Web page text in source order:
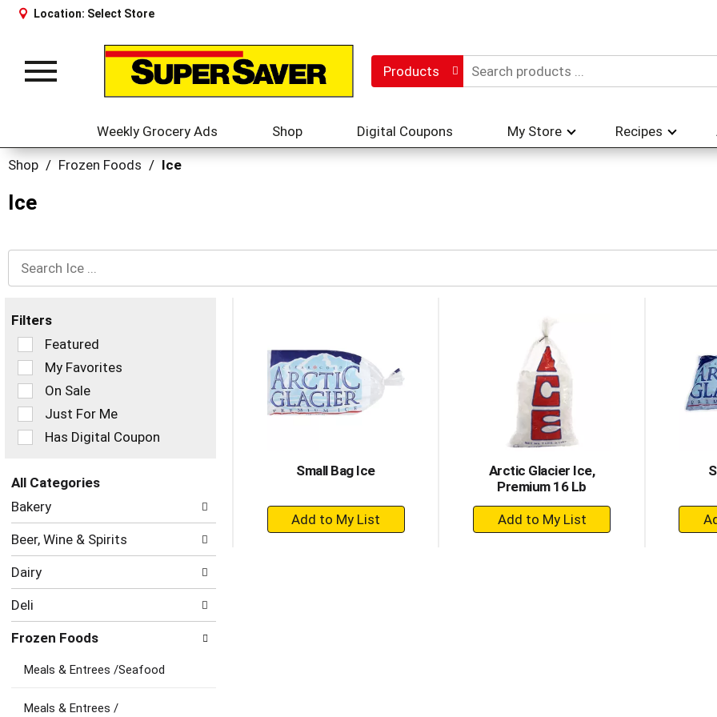
Location: Select Store
Toggle
Products
Weekly Grocery Ads Shop Digital Coupons My Store Recipes
Shop / Frozen Foods / Ice
Ice
Filters
Selection
of
the
following
checkbox
filters
page
with
new
results.
Featured
My Favorites
On Sale
Just For Me
Has Digital Coupon
All Categories
Selection
of
following
categories
will
refresh
the
page
new
Bakery
Beer, Wine & Spirits
Dairy
Deli
Frozen Foods
Meals & Entrees /Seafood
Meals & Entrees /
Small Bag Ice
+
Add
Arctic Glacier Ice,
Premium 16 Lb
+
Add